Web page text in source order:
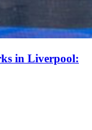
in Liverpool: